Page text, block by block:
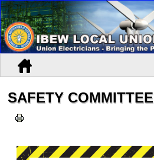
SAFETY COMMITTEE